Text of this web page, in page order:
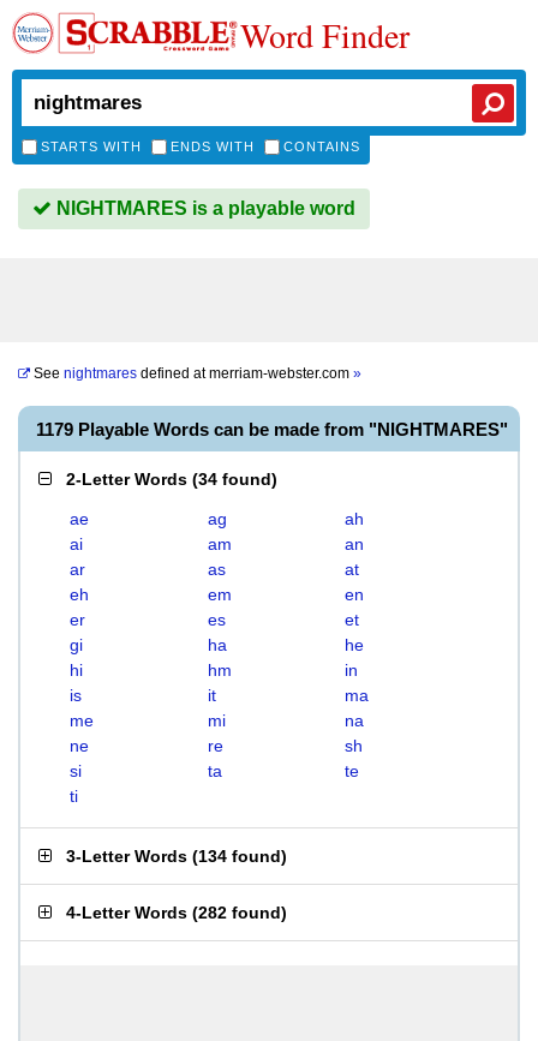
Word Finder
STARTS WITH ENDS WITH CONTAINS
NIGHTMARES is a playable word
See nightmares defined atmerriam-webster.com »
1179 Playable Words can be made from "NIGHTMARES"
2-Letter Words (34 found)
ae ag
ah
ai
am
an
ar
as
at
eh
em
en
er
es
et
gi
ha
he
hi
hm
in
is
it
ma
me
mi
na
ne
re
sh
si
ta
te
ti
3-Letter Words (134 found)
4-Letter Words (282 found)